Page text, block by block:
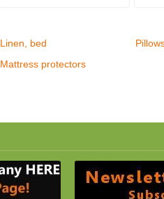
Linen, bed
Mattress protectors